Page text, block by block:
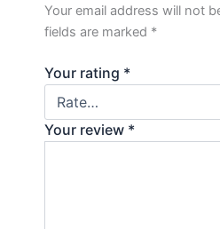
Your email address will not
fields are marked *
Your rating *
Your review *